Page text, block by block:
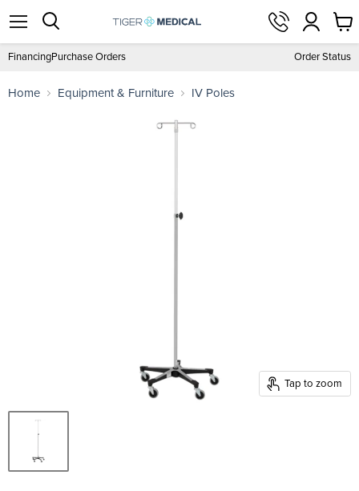
Menu
View
cart
FinancingPurchase Orders Order Status
Home Equipment & Furniture IV Poles
Tap to zoom